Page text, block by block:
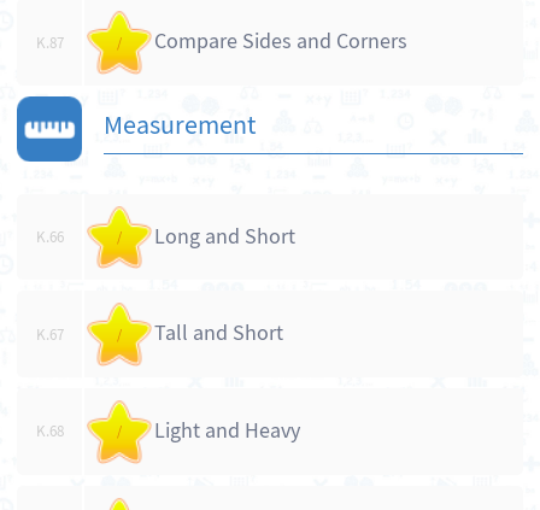
K.87 / Compare Sides and Corners
Measurement
K.66 / Long and Short
K.67 / Tall and Short
K.68 / Light and Heavy